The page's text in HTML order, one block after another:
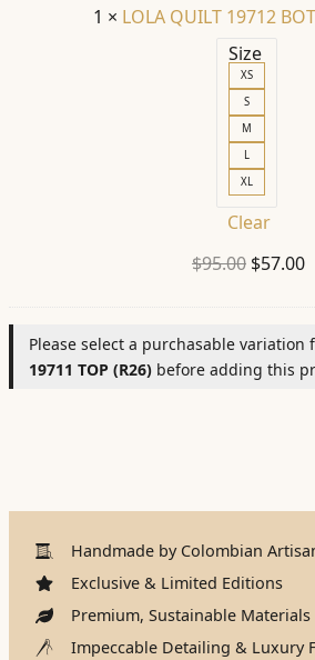
1 × LOLA QUILT 19712
Size
XS
S
M
L
XL
Clear
$95.00 Original
$95.00.
$57.00
Please select a purchasable variation
19711 TOP (R26) before adding this
Handmade by Colombian
Exclusive & Limited Editions
Premium, Sustainable Materials
Impeccable Detailing & Luxury